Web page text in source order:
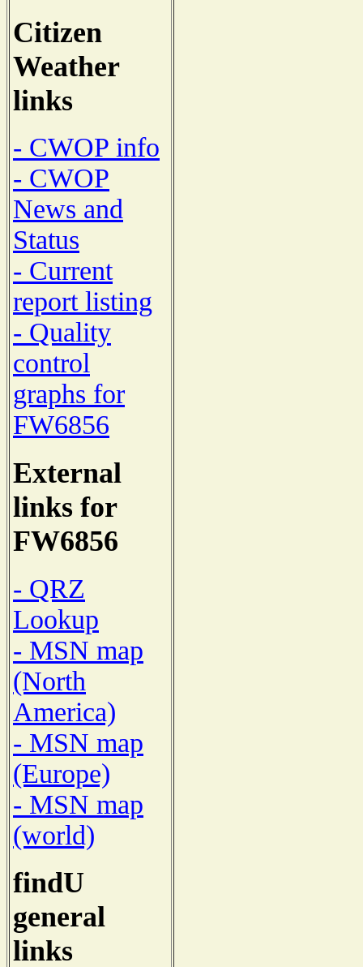
Citizen
Weather
links
- CWOP info
- CWOP
News and
Status
- Current
report listing
- Quality
control
graphs for
FW6856
External
links for
FW6856
- QRZ
Lookup
- MSN map
(North
America)
- MSN map
(Europe)
- MSN map
(world)
findU
general
links